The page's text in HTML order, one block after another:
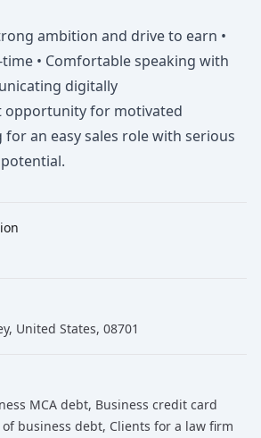
ambition and drive to earn •
• Comfortable speaking with
digitally
opportunity for motivated
an easy sales role with serious
United States, 08701
MCA debt, Business credit card
business debt, Clients for a law firm